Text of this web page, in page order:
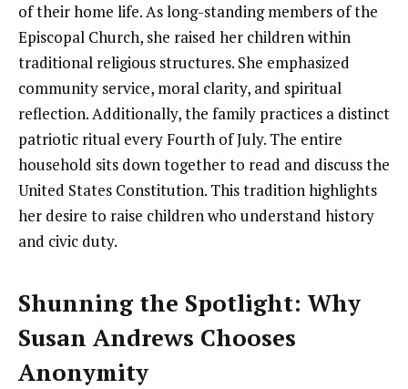
of their home life. As long-standing members of the
Episcopal Church, she raised her children within
traditional religious structures. She emphasized
community service, moral clarity, and spiritual
reflection. Additionally, the family practices a distinct
patriotic ritual every Fourth of July. The entire
household sits down together to read and discuss the
United States Constitution. This tradition highlights
her desire to raise children who understand history
and civic duty.
Shunning the Spotlight: Why
Susan Andrews Chooses
Anonymity